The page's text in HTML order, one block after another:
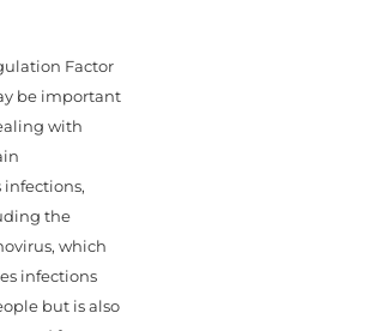
Factor
be important
with
infections,
the
which
infections
but is also